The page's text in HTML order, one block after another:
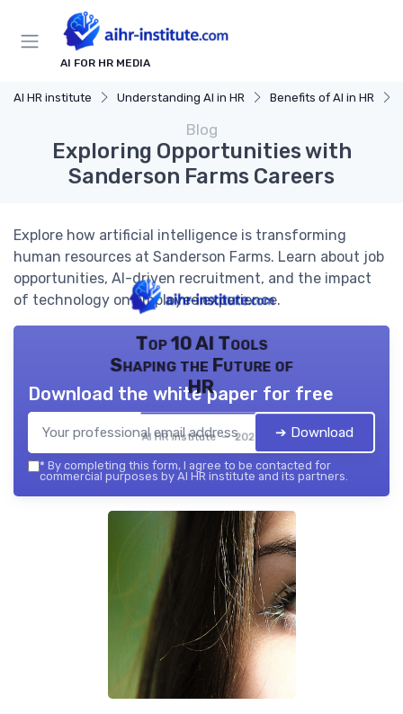
AI FOR HR MEDIA
AI HR institute Understanding AI in HR Benefits of AI in HR
Blog
Exploring Opportunities with
Sanderson Farms Careers
Explore how artificial intelligence is transforming
human resources at Sanderson Farms. Learn about job
opportunities, AI-driven recruitment, and the impact
of technology on employee experience.
Top 10 AI Tools
Shaping the Future of
HR
AI HR institute — 2026
Download the white paper for free
➔ Download
* By completing this form, I agree to be contacted for
commercial purposes by AI HR institute and its partners.